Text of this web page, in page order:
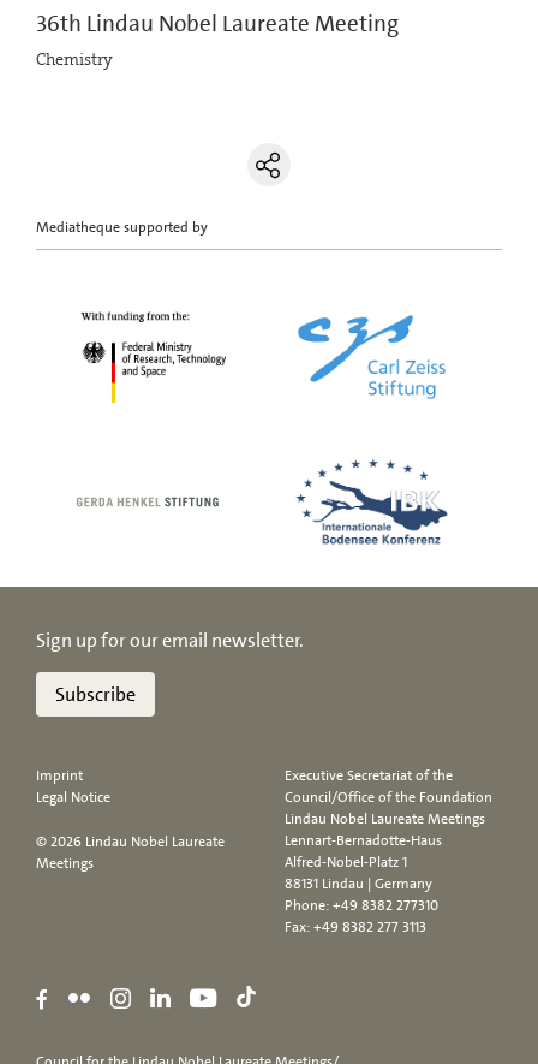
36th Lindau Nobel Laureate Meeting
Chemistry
Mediatheque supported by
Sign up for our email newsletter.
Subscribe
Imprint
Legal Notice
© 2026 Lindau Nobel Laureate
Meetings
Executive Secretariat of the
Council/Office of the Foundation
Lindau Nobel Laureate Meetings
Lennart-Bernadotte-Haus
Alfred-Nobel-Platz 1
88131 Lindau | Germany
Phone:+49 8382 277310
Fax: +49 8382 277 3113